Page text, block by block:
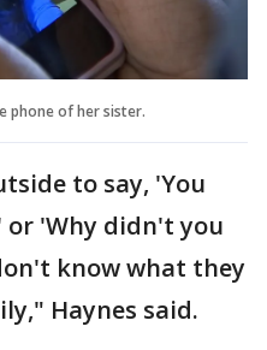
phone of her sister.
to say, 'You
'Why didn't you
know what they
Haynes said.